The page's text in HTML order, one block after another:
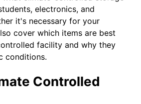
electronics, and
it's necessary for your
cover which items are best
facility and why they
conditions.
Controlled